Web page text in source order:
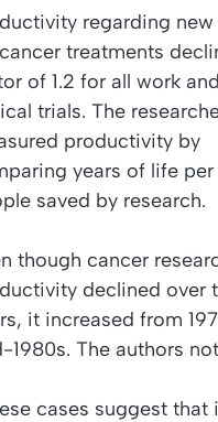
regarding new
treatments
of 1.2 for all work
trials. The
productivity by
years of life per
saved by research.
though cancer
declined over
it increased from
1980s. The authors
cases suggest that